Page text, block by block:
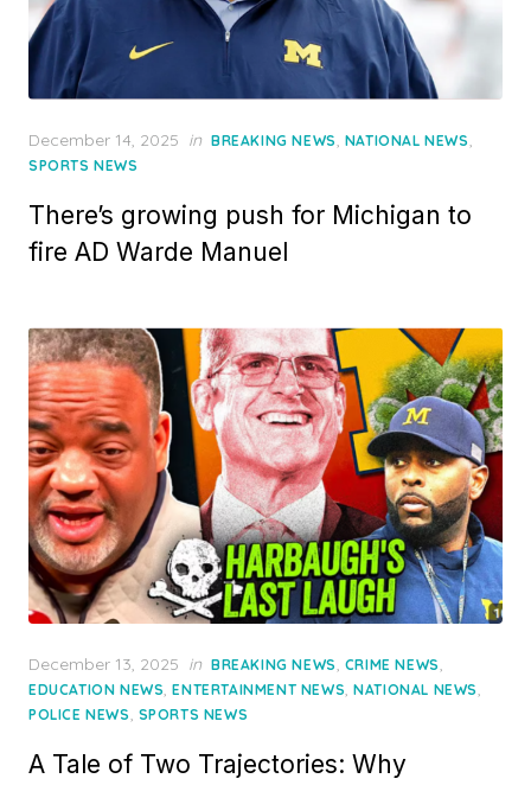
Posted
on
December 14, 2025 in BREAKING NEWS, NATIONAL NEWS,
SPORTS NEWS
There’s growing push for Michigan to
fire AD Warde Manuel
Posted
on
December 13, 2025 in BREAKING NEWS, CRIME NEWS,
EDUCATION NEWS,ENTERTAINMENT NEWS,NATIONAL NEWS,
POLICE NEWS, SPORTS NEWS
A Tale of Two Trajectories: Why